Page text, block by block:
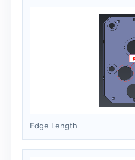
Edge Length